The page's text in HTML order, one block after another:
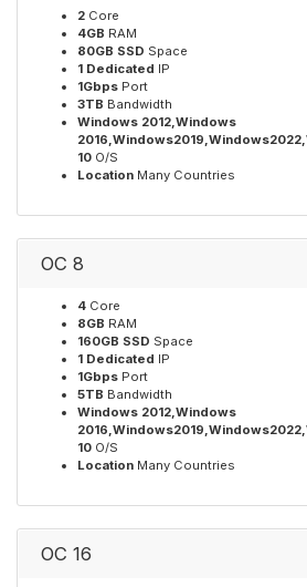
2 Core
4GB RAM
80GB SSD Space
1 Dedicated IP
1Gbps Port
3TB Bandwidth
Windows 2012,Windows
10 O/S
Location Many Countries
OC 8
4 Core
8GB RAM
160GB SSD Space
1 Dedicated IP
1Gbps Port
5TB Bandwidth
Windows 2012,Windows
10 O/S
Location Many Countries
OC 16